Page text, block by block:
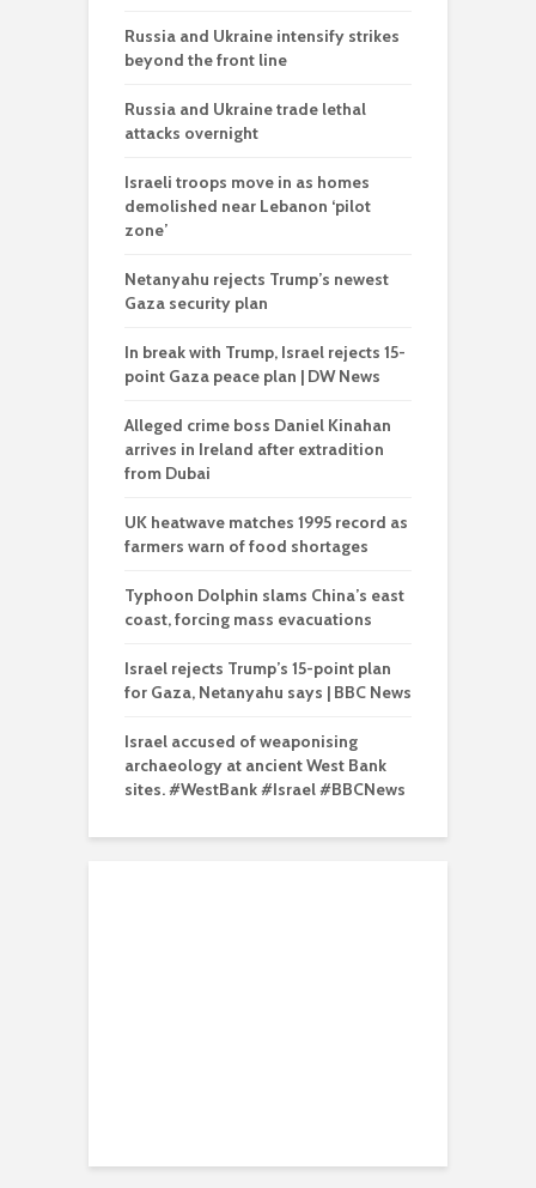
Russia and Ukraine intensify strikes
beyond the front line
Russia and Ukraine trade lethal
attacks overnight
Israeli troops move in as homes
demolished near Lebanon ‘pilot
zone’
Netanyahu rejects Trump’s newest
Gaza security plan
In break with Trump, Israel rejects 15-
point Gaza peace plan | DW News
Alleged crime boss Daniel Kinahan
arrives in Ireland after extradition
from Dubai
UK heatwave matches 1995 record as
farmers warn of food shortages
Typhoon Dolphin slams China’s east
coast, forcing mass evacuations
Israel rejects Trump’s 15-point plan
for Gaza, Netanyahu says | BBC News
Israel accused of weaponising
archaeology at ancient West Bank
sites. #WestBank #Israel #BBCNews